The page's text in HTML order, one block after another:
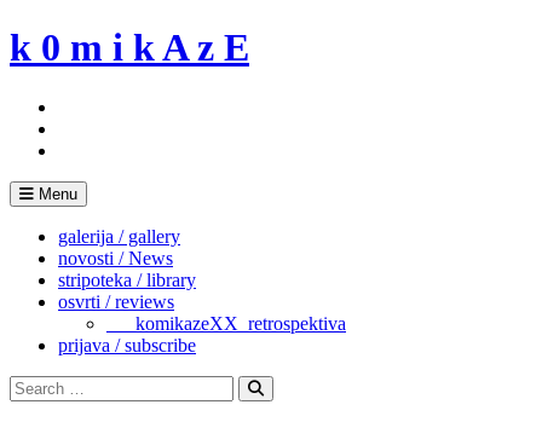
Skip
to
k 0 m i k A z E
Menu
galerija / gallery
novosti / News
stripoteka / library
osvrti / reviews
___komikazeXX_retrospektiva
prijava / subscribe
Search
for:
Search